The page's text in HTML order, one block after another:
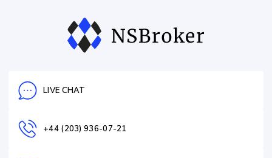
LIVE CHAT
+44 (203) 936-07-21